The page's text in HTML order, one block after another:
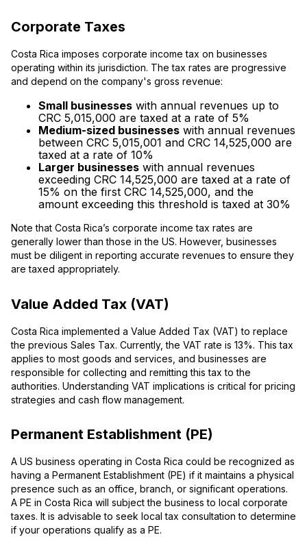
Corporate Taxes
Costa Rica imposes corporate income tax on businesses
operating within its jurisdiction. The tax rates are progressive
and depend on the company's gross revenue:
Small businesses with annual revenues up to
CRC 5,015,000 are taxed at a rate of 5%
Medium-sized businesses with annual revenues
between CRC 5,015,001 and CRC 14,525,000 are
taxed at a rate of 10%
Larger businesses with annual revenues
exceeding CRC 14,525,000 are taxed at a rate of
15% on the first CRC 14,525,000, and the
amount exceeding this threshold is taxed at 30%
Note that Costa Rica’s corporate income tax rates are
generally lower than those in the US. However, businesses
must be diligent in reporting accurate revenues to ensure they
are taxed appropriately.
Value Added Tax (VAT)
Costa Rica implemented a Value Added Tax (VAT) to replace
the previous Sales Tax. Currently, the VAT rate is 13%. This tax
applies to most goods and services, and businesses are
responsible for collecting and remitting this tax to the
authorities. Understanding VAT implications is critical for pricing
strategies and cash flow management.
Permanent Establishment (PE)
A US business operating in Costa Rica could be recognized as
having a Permanent Establishment (PE) if it maintains a physical
presence such as an office, branch, or significant operations.
A PE in Costa Rica will subject the business to local corporate
taxes. It is advisable to seek local tax consultation to determine
if your operations qualify as a PE.